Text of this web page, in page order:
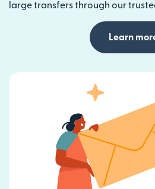
large transfers through our
Learn